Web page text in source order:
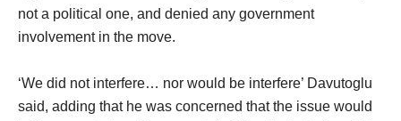
not a political one, and denied any government
involvement in the move.
‘We did not interfere… nor would be interfere’ Davutoglu
said, adding that he was concerned that the issue would